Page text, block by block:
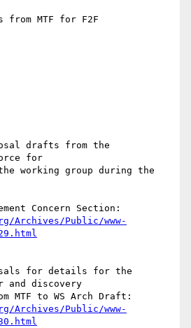
for
Public/www-
and discovery
Public/www-